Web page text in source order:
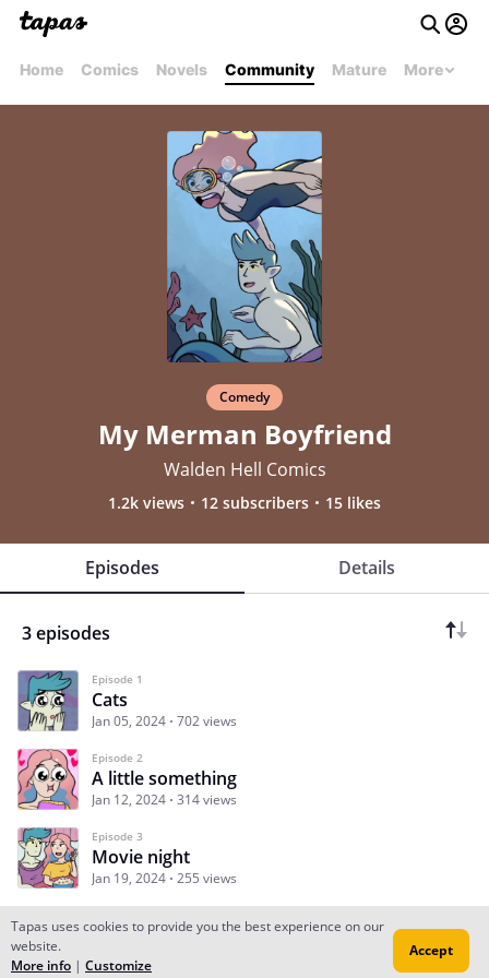
Home Comics Novels Community Mature More
Comedy
My Merman Boyfriend
Walden Hell Comics
1.2k views 12 subscribers 15 likes
Episodes Details
3 episodes
Episode 1
Cats
Jan 05, 2024 702 views
Episode 2
A little something
Jan 12, 2024 314 views
Episode 3
Movie night
Jan 19, 2024 255 views
Subscribe Read Ep.1
Tapas uses cookies to provide you the best experience on our
website.
More info | Customize
Accept